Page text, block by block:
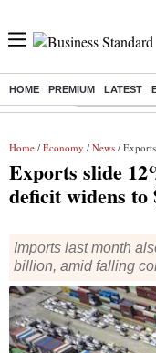
HOME PREMIUM LATEST
Buzzing : Stock Market
Home / Economy / News / Exports
Exports slide
deficit widens to
Imports last month
billion, amid falling